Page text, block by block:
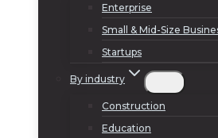
Enterprise
Small & Mid-Size
Startups
By industry
Construction
Education